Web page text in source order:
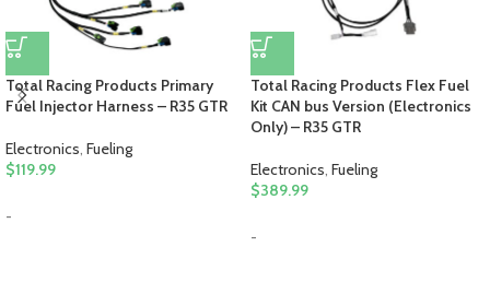
Total Racing Products Primary
Fuel Injector Harness – R35 GTR
Electronics, Fueling
$119.99
-
Total Racing Products Flex Fuel
Kit CAN bus Version (Electronics
Only) – R35 GTR
Electronics, Fueling
$389.99
-